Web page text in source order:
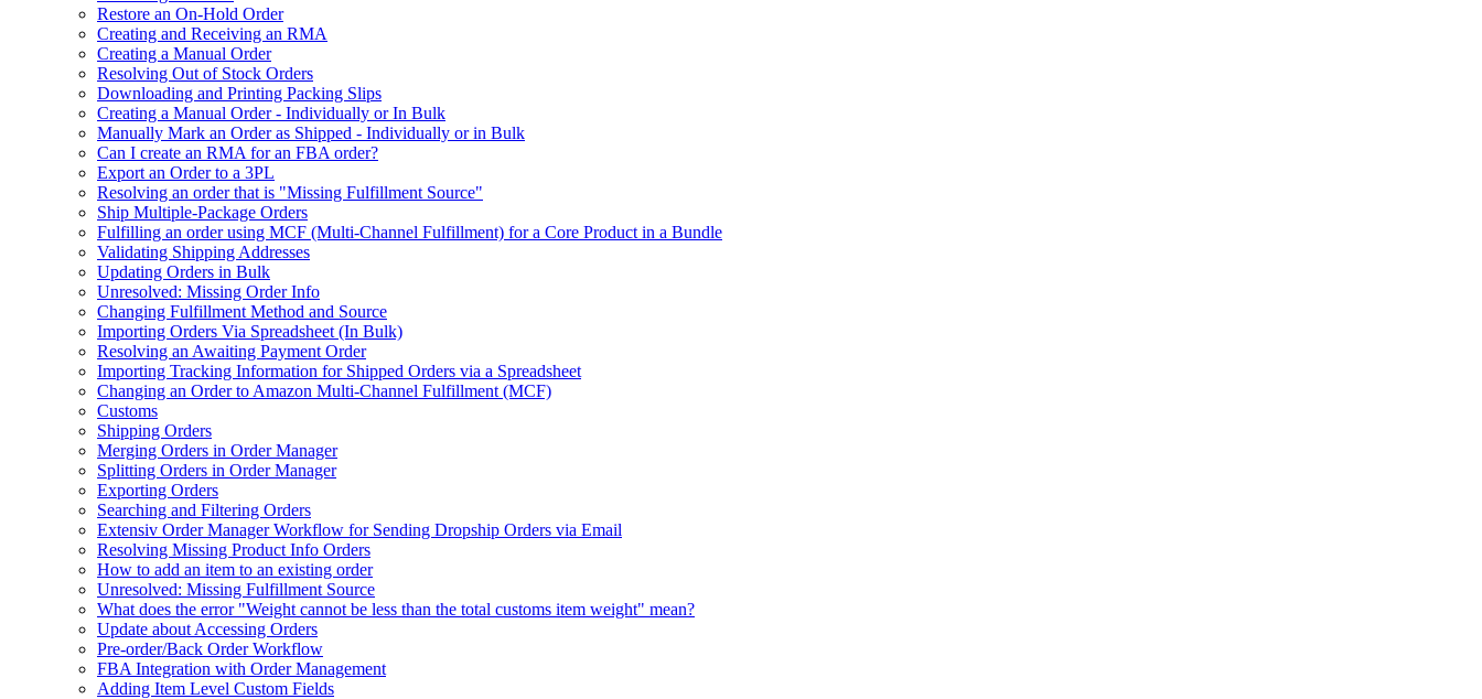
Restore an On-Hold Order
Creating and Receiving an RMA
Creating a Manual Order
Resolving Out of Stock Orders
Downloading and Printing Packing Slips
Creating a Manual Order - Individually or In Bulk
Manually Mark an Order as Shipped - Individually or in Bulk
Can I create an RMA for an FBA order?
Export an Order to a 3PL
Resolving an order that is "Missing Fulfillment Source"
Ship Multiple-Package Orders
Fulfilling an order using MCF (Multi-Channel Fulfillment) for a Core Product in a Bundle
Validating Shipping Addresses
Updating Orders in Bulk
Unresolved: Missing Order Info
Changing Fulfillment Method and Source
Importing Orders Via Spreadsheet (In Bulk)
Resolving an Awaiting Payment Order
Importing Tracking Information for Shipped Orders via a Spreadsheet
Changing an Order to Amazon Multi-Channel Fulfillment (MCF)
Customs
Shipping Orders
Merging Orders in Order Manager
Splitting Orders in Order Manager
Exporting Orders
Searching and Filtering Orders
Extensiv Order Manager Workflow for Sending Dropship Orders via Email
Resolving Missing Product Info Orders
How to add an item to an existing order
Unresolved: Missing Fulfillment Source
What does the error "Weight cannot be less than the total customs item weight" mean?
Update about Accessing Orders
Pre-order/Back Order Workflow
FBA Integration with Order Management
Adding Item Level Custom Fields